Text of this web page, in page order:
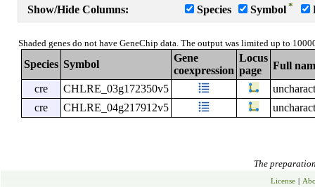
Show/Hide Columns: Species Symbol *
Shaded genes do not have GeneChip data. The output was limited up to
Species Symbol
Gene
coexpression
Locus
page
Full
cre
CHLRE_03g172350v5
cre
CHLRE_04g217912v5
The
License